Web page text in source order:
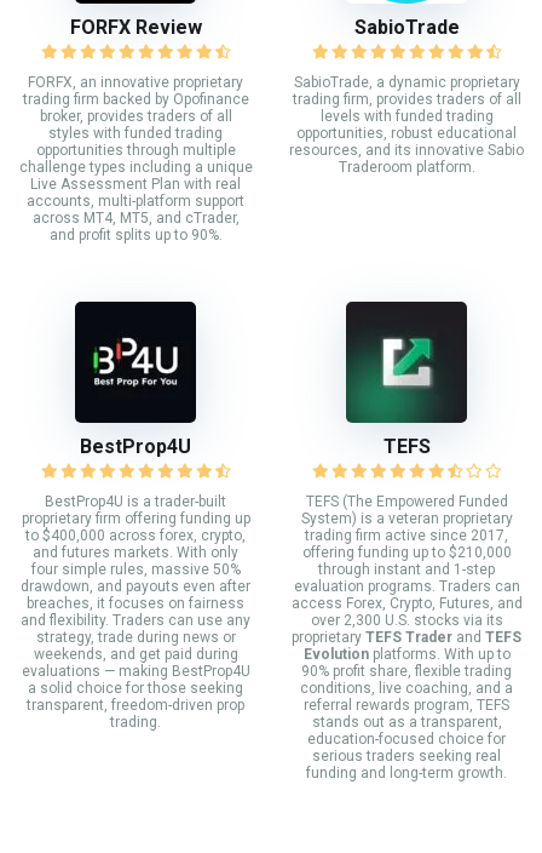
FORFX Review
FORFX, an innovative proprietary
trading firm backed by Opofinance
broker, provides traders of all
styles with funded trading
opportunities through multiple
challenge types including a unique
Live Assessment Plan with real
accounts, multi-platform support
across MT4, MT5, and cTrader,
and profit splits up to 90%.
SabioTrade
SabioTrade, a dynamic proprietary
trading firm, provides traders of all
levels with funded trading
opportunities, robust educational
resources, and its innovative Sabio
Traderoom platform.
BestProp4U
BestProp4U is a trader-built
proprietary firm offering funding up
to $400,000 across forex, crypto,
and futures markets. With only
four simple rules, massive 50%
drawdown, and payouts even after
breaches, it focuses on fairness
and flexibility. Traders can use any
strategy, trade during news or
weekends, and get paid during
evaluations — making BestProp4U
a solid choice for those seeking
transparent, freedom-driven prop
trading.
TEFS
TEFS (The Empowered Funded
System) is a veteran proprietary
trading firm active since 2017,
offering funding up to $210,000
through instant and 1-step
evaluation programs. Traders can
access Forex, Crypto, Futures, and
over 2,300 U.S. stocks via its
proprietary TEFS Trader and TEFS
Evolutionplatforms. With up to
90% profit share, flexible trading
conditions, live coaching, and a
referral rewards program, TEFS
stands out as a transparent,
education-focused choice for
serious traders seeking real
funding and long-term growth.